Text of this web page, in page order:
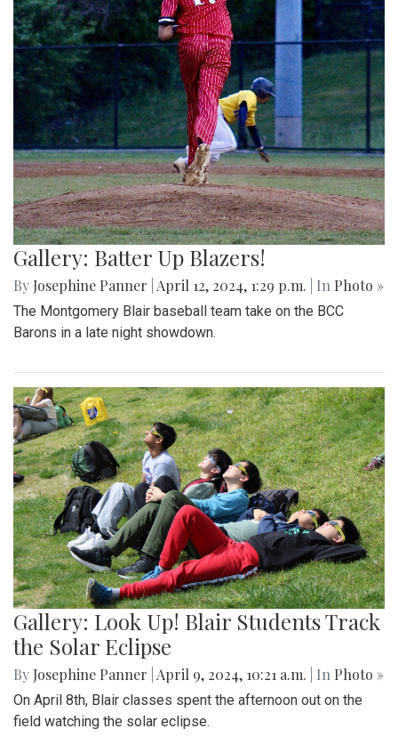
Gallery: Batter Up Blazers!
By Josephine Panner April 12, 2024, 1:29 p.m. | In Photo »
The Montgomery Blair baseball team take on the BCC
Barons in a late night showdown.
Gallery: Look Up! Blair Students Track
the Solar Eclipse
By Josephine Panner April 9, 2024, 10:21 a.m. | In Photo »
On April 8th, Blair classes spent the afternoon out on the
field watching the solar eclipse.